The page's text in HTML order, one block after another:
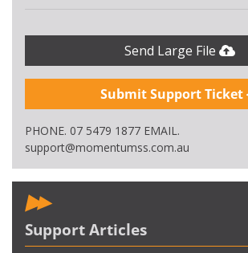
Send Large File
Submit Support Ticket
PHONE. 07 5479 1877 EMAIL.
support@momentumss.com.au
Support Articles